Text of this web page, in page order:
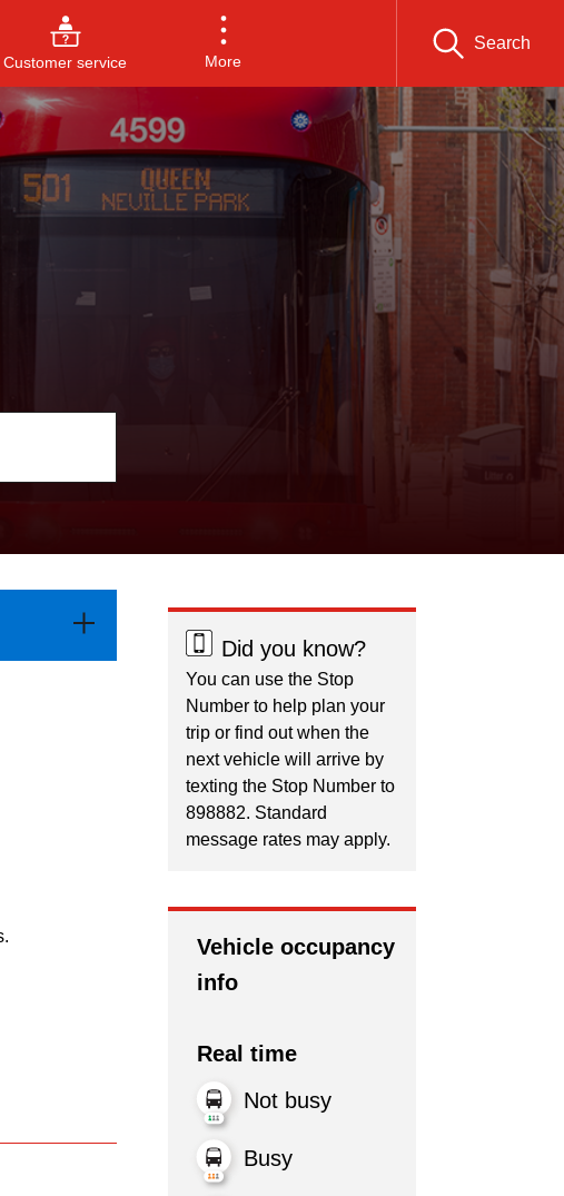
Customer service More
Search
Did you know?
You can use the Stop
Number to help plan your
trip or find out when the
next vehicle will arrive by
texting the Stop Number to
898882. Standard
message rates may apply.
Vehicle occupancy
info
Real time
Not busy
Busy